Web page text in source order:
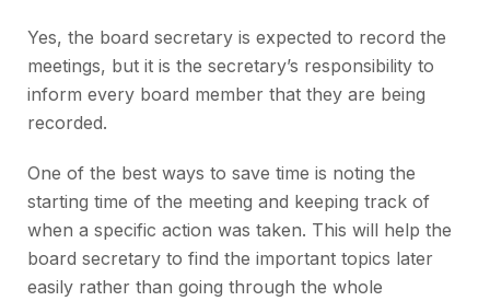
Yes, the board secretary is expected to record the
meetings, but it is the secretary’s responsibility to
inform every board member that they are being
recorded.
One of the best ways to save time is noting the
starting time of the meeting and keeping track of
when a specific action was taken. This will help the
board secretary to find the important topics later
easily rather than going through the whole